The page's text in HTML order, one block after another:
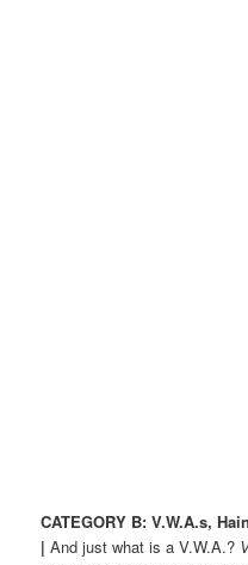
CATEGORY B: V.W.A.s,
| And just what is a V.W.A.?